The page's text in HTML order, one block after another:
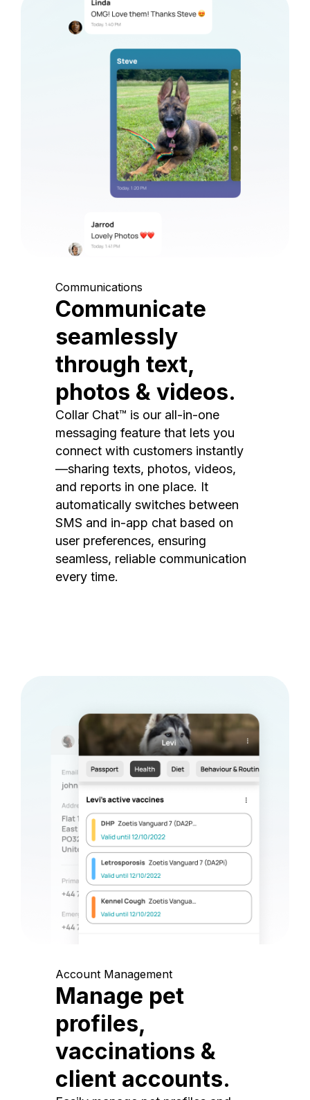
Communications
Communicate
seamlessly
through text,
photos & videos.
Collar Chat™ is our all-in-one
messaging feature that lets you
connect with customers instantly
—sharing texts, photos, videos,
and reports in one place. It
automatically switches between
SMS and in-app chat based on
user preferences, ensuring
seamless, reliable communication
every time.
Account Management
Manage pet
profiles,
vaccinations &
client accounts.